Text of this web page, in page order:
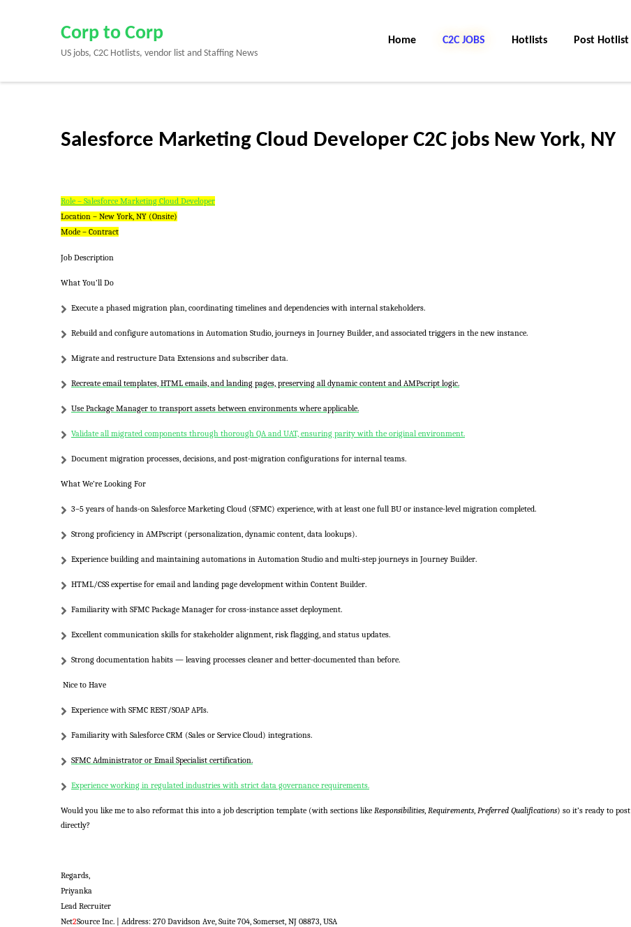
Enter)
Corp to Corp
US jobs, C2C Hotlists, vendor list and Staffing News
Home C2C JOBS Hotlists Post Hotlist
Salesforce Marketing Cloud Developer C2C jobs New York, NY
Role – Salesforce Marketing Cloud Developer
Location – New York, NY (Onsite)
Mode – Contract
Job Description
What You’ll Do
Execute a phased migration plan, coordinating timelines and dependencies with internal stakeholders.
Rebuild and configure automations in Automation Studio, journeys in Journey Builder, and associated triggers in the new instance.
Migrate and restructure Data Extensions and subscriber data.
Recreate email templates, HTML emails, and landing pages, preserving all dynamic content and AMPscript logic.
Use Package Manager to transport assets between environments where applicable.
Validate all migrated components through thorough QA and UAT, ensuring parity with the original environment.
Document migration processes, decisions, and post-migration configurations for internal teams.
What We’re Looking For
3–5 years of hands-on Salesforce Marketing Cloud (SFMC) experience, with at least one full BU or instance-level migration completed.
Strong proficiency in AMPscript (personalization, dynamic content, data lookups).
Experience building and maintaining automations in Automation Studio and multi-step journeys in Journey Builder.
HTML/CSSexpertise for email and landing page development within Content Builder.
Familiarity with SFMC Package Manager for cross-instance asset deployment.
Excellent communication skills for stakeholder alignment, risk flagging, and status updates.
Strong documentation habits — leaving processes cleaner and better-documented than before.
Nice to Have
Experience with SFMC REST/SOAP APIs.
Familiarity with Salesforce CRM (Sales or Service Cloud) integrations.
SFMC Administrator or Email Specialist certification.
Experience working in regulated industries with strict data governance requirements.
Would you like me to also reformat this into a job description template (with sections like Responsibilities, Requirements, Preferred Qualifications) so it’s ready to post
directly?
Regards,
Priyanka
Lead Recruiter
Net2Source Inc. | Address: 270 Davidson Ave, Suite 704, Somerset, NJ 08873, USA